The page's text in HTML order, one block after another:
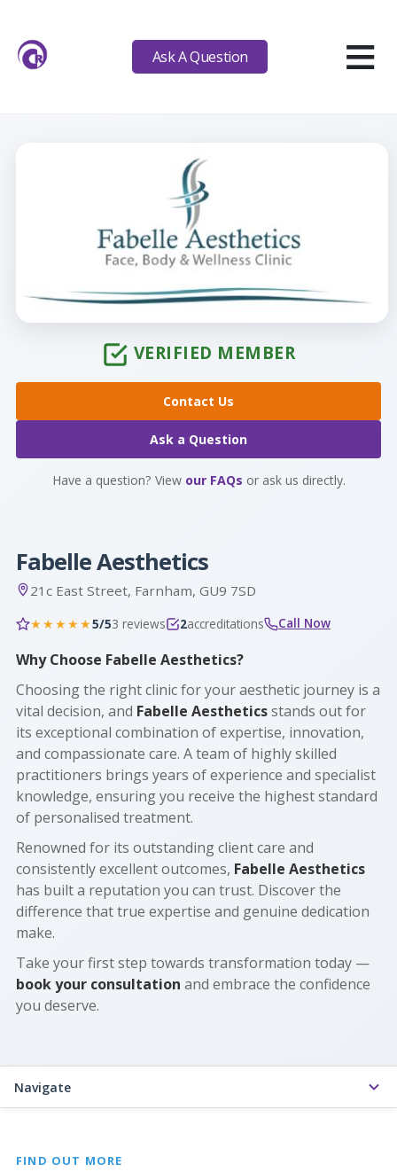
Ask A Question ≡
VERIFIED MEMBER
Contact Us
Ask a Question
Have a question? View our FAQs or ask us directly.
Fabelle Aesthetics
21c East Street, Farnham, GU9 7SD
★★★★★5/53 reviews 2accreditations Call Now
Why Choose Fabelle Aesthetics?
Choosing the right clinic for your aesthetic journey is a
vital decision, and Fabelle Aestheticsstands out for
its exceptional combination of expertise, innovation,
and compassionate care. A team of highly skilled
practitioners brings years of experience and specialist
knowledge, ensuring you receive the highest standard
of personalised treatment.
Renowned for its outstanding client care and
consistently excellent outcomes, Fabelle Aesthetics
has built a reputation you can trust. Discover the
difference that true expertise and genuine dedication
make.
Take your first step towards transformation today —
book your consultation and embrace the confidence
you deserve.
Navigate
FIND OUT MORE